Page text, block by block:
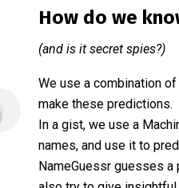
How do we
(and is it secret spies?)
We use a combination
make these predictions.
In a gist, we use a
names, and use it to
NameGuessr guesses a